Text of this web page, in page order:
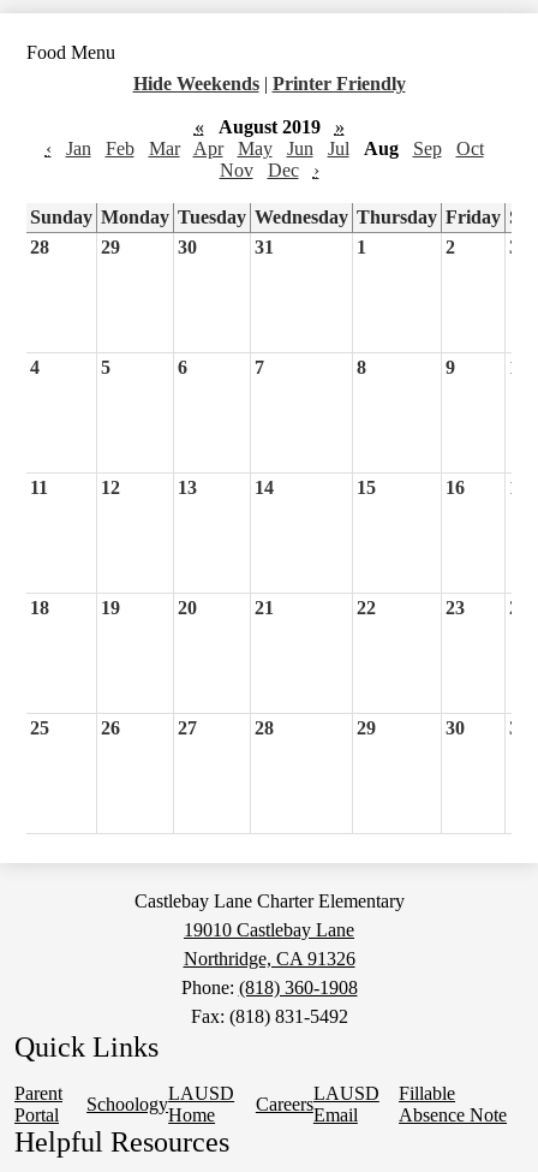
Food Menu
Hide Weekends | Printer Friendly
« August 2019
»
‹
Jan Feb Mar Apr May Jun Jul Aug Sep
Oct
Nov
Dec ›
Sunday Monday Tuesday Wednesday Thursday Friday
28
29 30 31 1 2 3
4 5 6 7 8 9 10
11 12 13 14 15 16 17
18 19 20 21 22 23 24
25 26 27 28 29 30 31
Castlebay Lane Charter Elementary
19010 Castlebay Lane
Northridge, CA 91326
Phone: (818) 360-1908
Fax: (818) 831-5492
Quick Links
Parent
Portal
Schoology
LAUSD
Home
Careers
LAUSD
Email
Fillable
Absence Note
Helpful Resources